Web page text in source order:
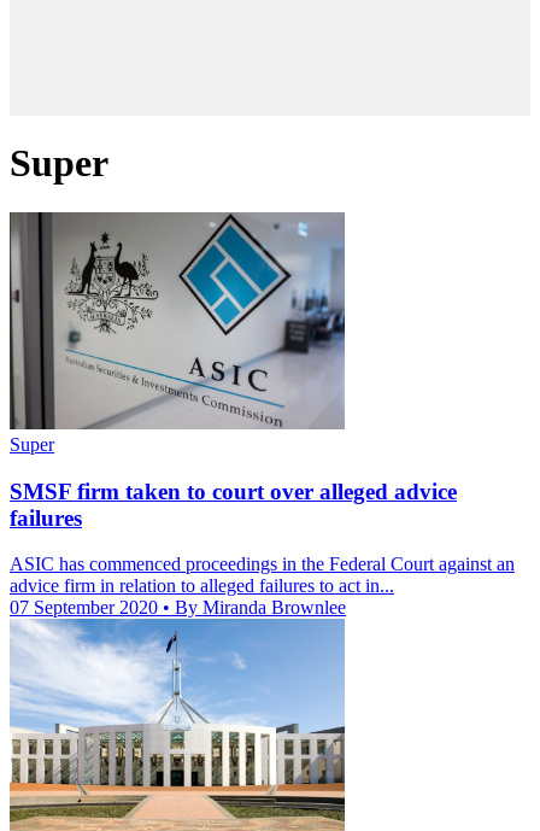
Super
Super
SMSF firm taken to court over alleged advice
failures
ASIC has commenced proceedings in the Federal Court against an
advice firm in relation to alleged failures to act in...
07 September 2020 • By Miranda Brownlee